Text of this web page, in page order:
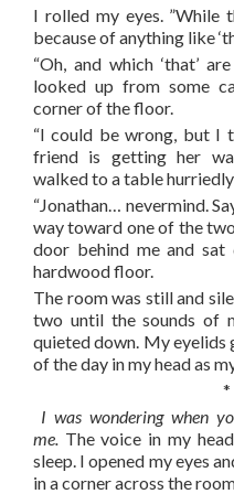
I rolled my eyes. ”While
because of anything like
“Oh, and which ‘that’
looked up from some
corner of the floor.
“I could be wrong, but I
friend is getting her
walked to a table
“Jonathan… nevermind.
way toward one of the
door behind me and
hardwood floor.
The room was still and
two until the sounds of
quieted down. My eyelids
of the day in my head as
I was wondering when
me. The voice in my
sleep. I opened my eyes
in a corner across the